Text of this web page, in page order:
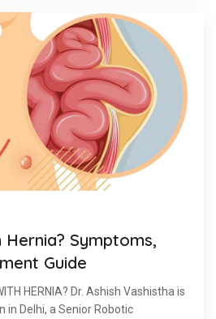
Hernia? Symptoms,
Guide
HERNIA? Dr. Ashish Vashistha is
in Delhi, a Senior Robotic